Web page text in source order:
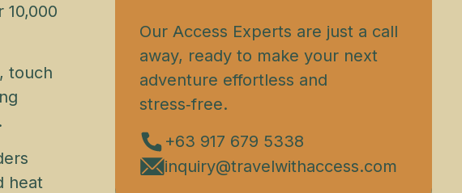
touch
heat
Our Access Experts are just a call
away, ready to make your next
adventure effortless and
stress‑free.
+63 917 679 5338
inquiry@travelwithaccess.com